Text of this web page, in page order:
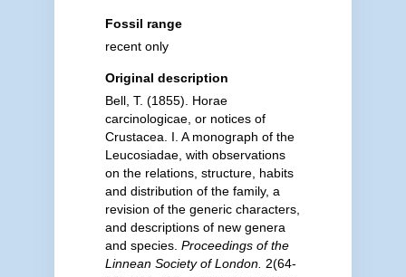
Fossil range
recent only
Original description
Bell, T. (1855). Horae
carcinologicae, or notices of
Crustacea. I. A monograph of the
Leucosiadae, with observations
on the relations, structure, habits
and distribution of the family, a
revision of the generic characters,
and descriptions of new genera
and species. Proceedings of the
Linnean Society of London. 2(64-